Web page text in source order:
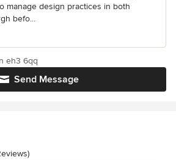
manage design practices in both
befo...
Send Message
eh3 6qq
5 stars